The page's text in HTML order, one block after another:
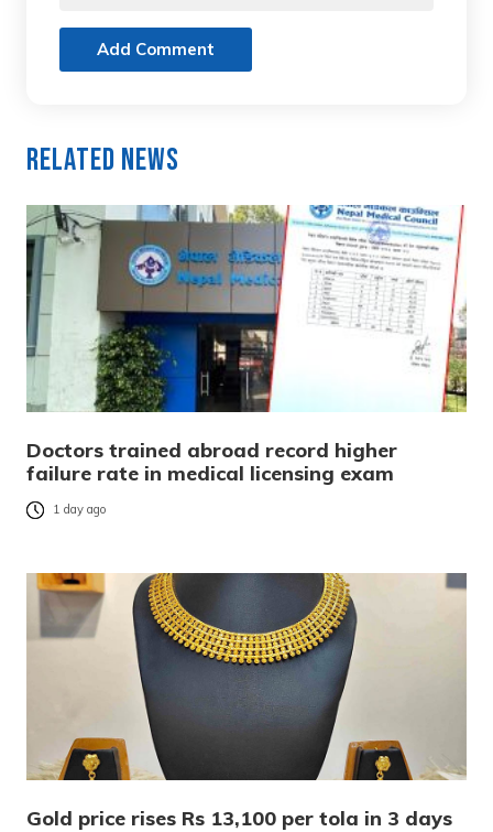
Add Comment
Related News
Doctors trained abroad record higher
failure rate in medical licensing exam
1 day ago
Gold price rises Rs 13,100 per tola in 3 days